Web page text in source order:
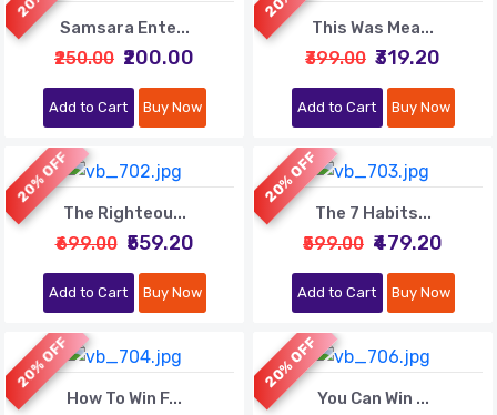
Samsara Ente...
₹250.00 ₹200.00
Add to Cart Buy Now
This Was Mea...
₹399.00 ₹319.20
Add to Cart Buy Now
20% OFF
The Righteou...
₹699.00 ₹559.20
Add to Cart Buy Now
20% OFF
The 7 Habits...
₹599.00 ₹479.20
Add to Cart Buy Now
20% OFF
How To Win F...
20% OFF
You Can Win ...